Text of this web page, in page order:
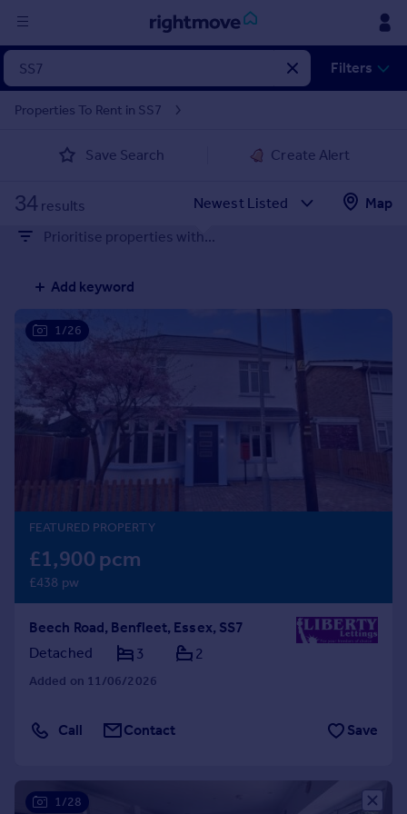
in
Property for sale
Property valuation
Mortgages
Rent
Property to rent
Student property to rent
House
Prices
Sold house prices
Property valuation
Instant online valuation
Mortgages
Get started
Get a Mortgage in Principle
Check your affordability
Remortgage Calculator
Mortgage guides
Agent
Commercial
Filters
Properties To Rent in SS7
Save Search Create Alert
34 results
Map
Prioritise properties with...
Add keyword
1/26
FEATURED PROPERTY
£1,900 pcm
£438 pw
Beech Road, Benfleet, Essex, SS7
Detached
3 2
Added on 11/06/2026
Call Contact Save
1/28